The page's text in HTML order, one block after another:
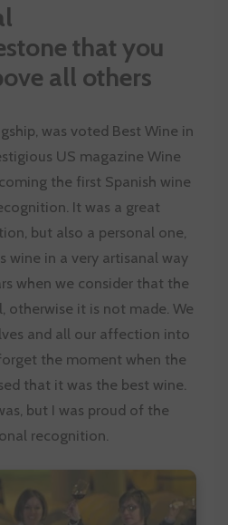
that you
all others
was voted Best Wine in
US magazine Wine
the first Spanish wine
It was a great
but also a personal one,
wine in a very artisanal way
when we consider that the
otherwise it is not made. We
and all our affection into
the moment when the
that it was the best wine.
but I was proud of the
recognition.